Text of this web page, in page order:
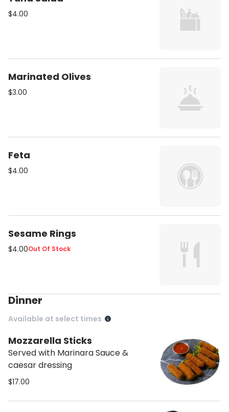
$4.00
Marinated Olives
$3.00
Feta
$4.00
Sesame Rings
$4.00Out Of Stock
Dinner
Available at select times
Mozzarella Sticks
Served with Marinara Sauce &
caesar dressing
$17.00